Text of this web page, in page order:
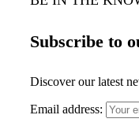
Subscribe to
Discover our latest
Email address: